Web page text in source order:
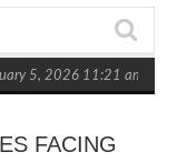
5, 2026 11:21 am)
FACING